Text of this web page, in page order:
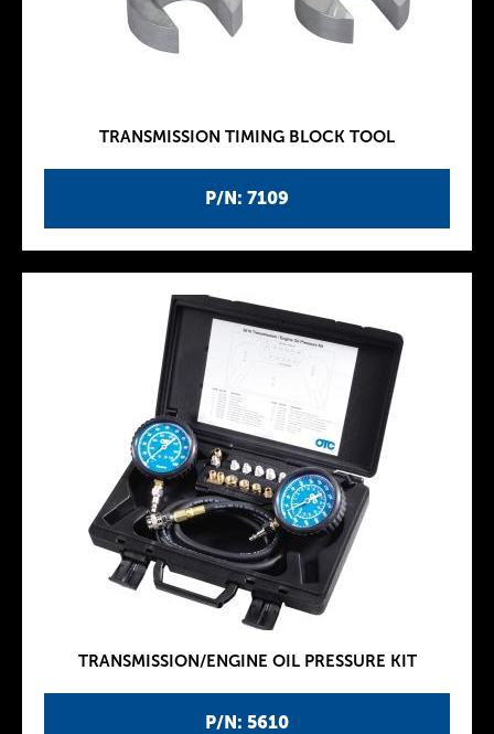
P/N: 7109
TRANSMISSION TIMING BLOCK TOOL
P/N: 5610
TRANSMISSION/ENGINE OIL PRESSURE KIT